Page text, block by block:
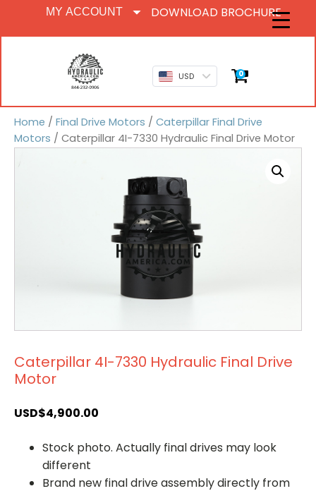
MY ACCOUNT DOWNLOAD BROCHURE
USD 0
Home / Final Drive Motors / Caterpillar Final Drive
Motors / Caterpillar 4I-7330 Hydraulic Final Drive Motor
Caterpillar 4I-7330 Hydraulic Final Drive
Motor
USD$4,900.00
Stock photo. Actually final drives may look
different
Brand new final drive assembly directly from